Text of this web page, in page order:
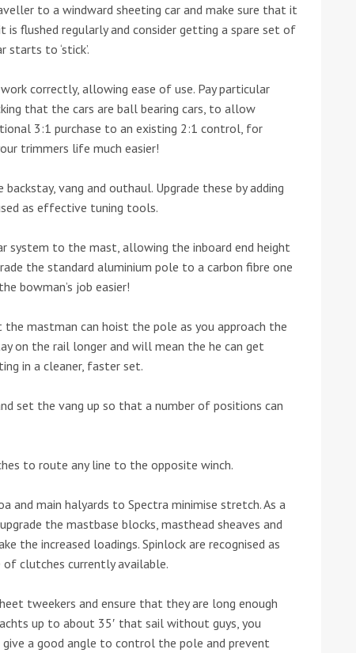
to a windward sheeting car and make sure that it
is flushed regularly and consider getting a spare set of
starts to ‘stick’.
correctly, allowing ease of use. Pay particular
that the cars are ball bearing cars, to allow
3:1 purchase to an existing 2:1 control, for
trimmers life much easier!
vang and outhaul. Upgrade these by adding
as effective tuning tools.
system to the mast, allowing the inboard end height
the standard aluminium pole to a carbon fibre one
bowman’s job easier!
mastman can hoist the pole as you approach the
on the rail longer and will mean the he can get
in a cleaner, faster set.
set the vang up so that a number of positions can
to route any line to the opposite winch.
and main halyards to Spectra minimise stretch. As a
the mastbase blocks, masthead sheaves and
the increased loadings. Spinlock are recognised as
clutches currently available.
tweekers and ensure that they are long enough
up to about 35′ that sail without guys, you
a good angle to control the pole and prevent